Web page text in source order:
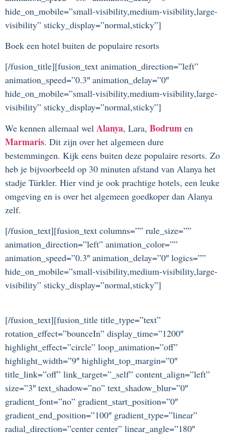
hide_on_mobile=”small-visibility,medium-visibility,large-
visibility” sticky_display=”normal,sticky”]
Boek een hotel buiten de populaire resorts
[/fusion_title][fusion_text animation_direction=”left”
animation_speed=”0.3″ animation_delay=”0″
hide_on_mobile=”small-visibility,medium-visibility,large-
visibility” sticky_display=”normal,sticky”]
We kennen allemaal wel Alanya, Lara, Bodrum en
Marmaris. Dit zijn over het algemeen dure
bestemmingen. Kijk eens buiten deze populaire resorts. Zo
heb je bijvoorbeeld op 30 minuten afstand van Alanya het
stadje Türkler. Hier vind je ook prachtige hotels, een leuke
omgeving en is over het algemeen goedkoper dan Alanya
zelf.
[/fusion_text][fusion_text columns=”” rule_size=””
animation_direction=”left” animation_color=””
animation_speed=”0.3″ animation_delay=”0″ logics=””
hide_on_mobile=”small-visibility,medium-visibility,large-
visibility” sticky_display=”normal,sticky”]
[/fusion_text][fusion_title title_type=”text”
rotation_effect=”bounceIn” display_time=”1200″
highlight_effect=”circle” loop_animation=”off”
highlight_width=”9″ highlight_top_margin=”0″
title_link=”off” link_target=”_self” content_align=”left”
size=”3″ text_shadow=”no” text_shadow_blur=”0″
gradient_font=”no” gradient_start_position=”0″
gradient_end_position=”100″ gradient_type=”linear”
radial_direction=”center center” linear_angle=”180″